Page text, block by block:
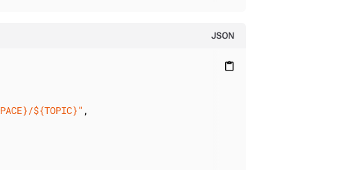
JSON
content_paste
${TOPIC}" ,